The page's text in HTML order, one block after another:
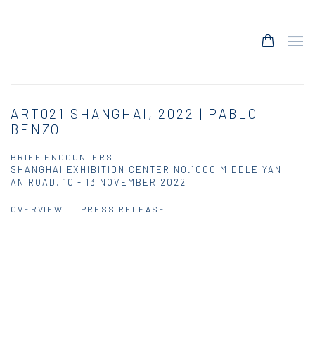
ART021 SHANGHAI, 2022 | PABLO
BENZO
BRIEF ENCOUNTERS
SHANGHAI EXHIBITION CENTER NO.1000 MIDDLE YAN
AN ROAD, 10 - 13 NOVEMBER 2022
OVERVIEW PRESS RELEASE